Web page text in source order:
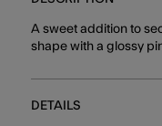
A sweet addition to
shape with a glossy
DETAILS